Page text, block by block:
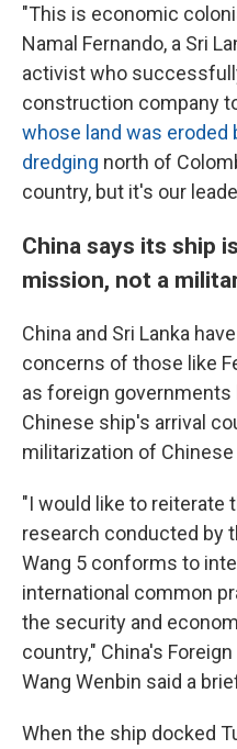
"This is economic
Namal Fernando, a Sri
activist who
construction company
whose land was eroded
dredging north of
country, but it's our
China says its ship
mission, not a
China and Sri Lanka
concerns of those like
as foreign governments
Chinese ship's arrival
militarization of
"I would like to reiterate
research conducted by
Wang 5 conforms to
international common
the security and
country," China's
Wang Wenbin said a
When the ship docked